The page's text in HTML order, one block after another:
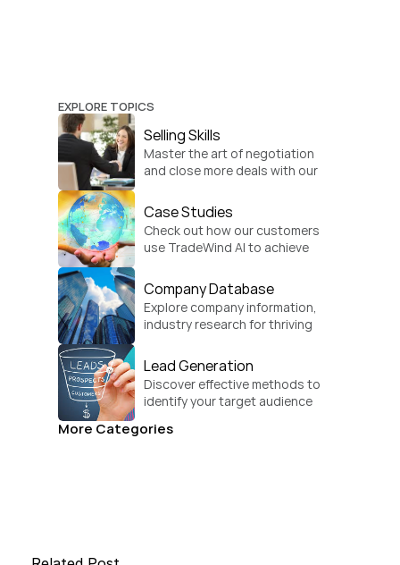
EXPLORE TOPICS
Selling Skills
Master the art of negotiation
and close more deals with our
Case Studies
Check out how our customers
use TradeWind AI to achieve
Company Database
Explore company information,
industry research for thriving
Lead Generation
Discover effective methods to
identify your target audience
More Categories